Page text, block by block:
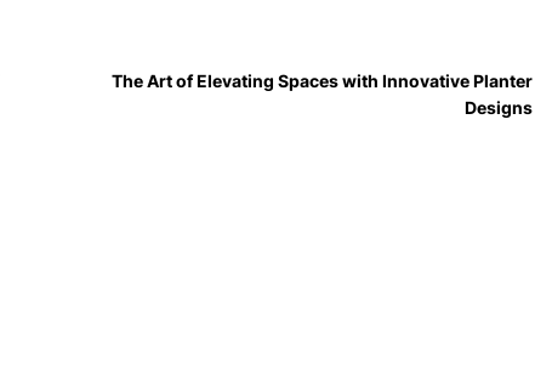
The Art of Elevating Spaces with Innovative Planter
Designs